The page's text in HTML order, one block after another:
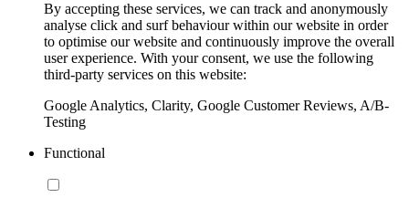
By accepting these services, we can track and anonymously
analyse click and surf behaviour within our website in order
to optimise our website and continuously improve the overall
user experience. With your consent, we use the following
third-party services on this website:
Google Analytics, Clarity, Google Customer Reviews, A/B-
Testing
Functional